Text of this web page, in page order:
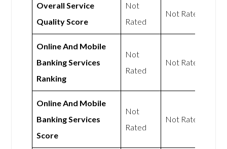
Overall Service
Quality Score
Not
Rated
Not Rated
Online And Mobile
Banking Services
Ranking
Not
Rated
Not Rated
Online And Mobile
Banking Services
Score
Not
Rated
Not Rated